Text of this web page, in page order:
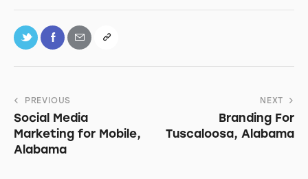
PREVIOUS
Social Media
Marketing for Mobile,
Alabama
NEXT
Branding For
Tuscaloosa, Alabama